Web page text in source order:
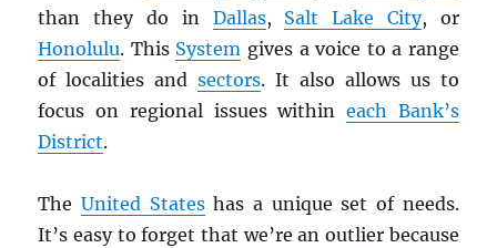
than they do in Dallas, Salt Lake City, or
Honolulu. This System gives a voice to a range
of localities andsectors. It also allows us to
focus on regional issues within each Bank’s
District.
TheUnited Stateshas a unique set of needs.
It’s easy to forget that we’re an outlier because